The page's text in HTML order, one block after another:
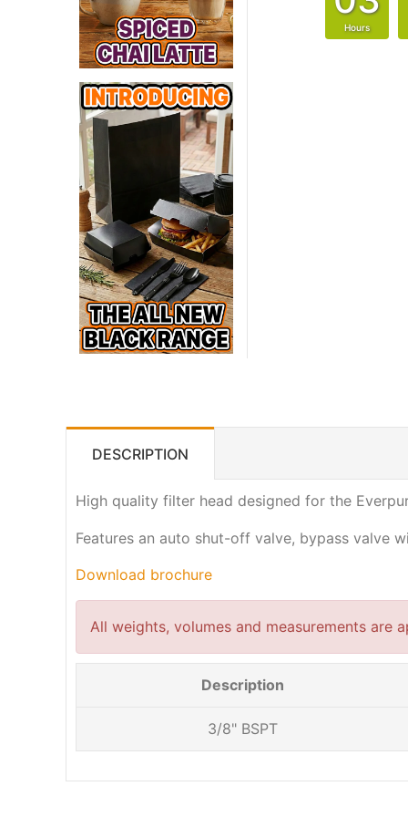
Hours
DESCRIPTION
High quality filter head designed for the
Features an auto shut-off valve, bypass valve
Download brochure
All weights, volumes and measurements are
Description
3/8" BSPT